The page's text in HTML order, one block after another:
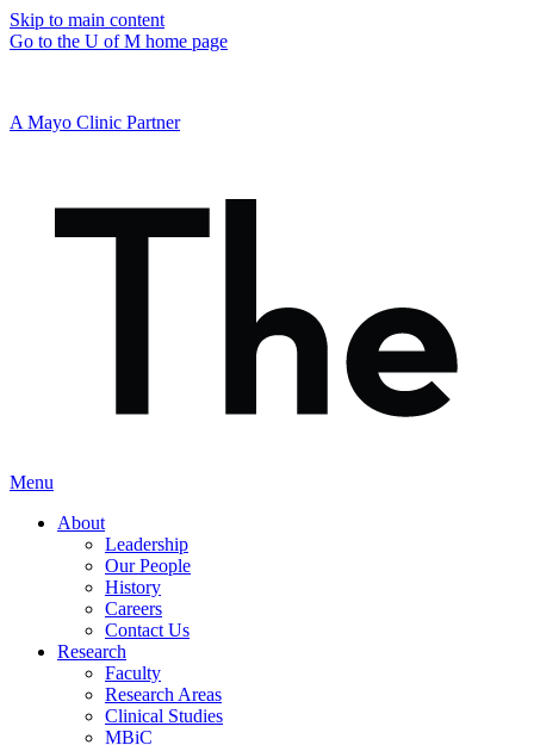
Skip to main content
Go to the U of M home page
A Mayo Clinic Partner
Menu
About
Leadership
Our People
History
Careers
Contact Us
Research
Faculty
Research Areas
Clinical Studies
MBiC